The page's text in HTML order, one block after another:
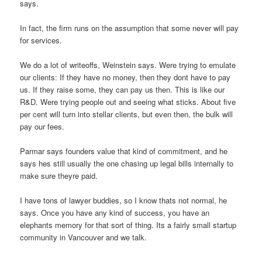
says.
In fact, the firm runs on the assumption that some never will pay
for services.
We do a lot of writeoffs, Weinstein says. Were trying to emulate
our clients: If they have no money, then they dont have to pay
us. If they raise some, they can pay us then. This is like our
R&D. Were trying people out and seeing what sticks. About five
per cent will turn into stellar clients, but even then, the bulk will
pay our fees.
Parmar says founders value that kind of commitment, and he
says hes still usually the one chasing up legal bills internally to
make sure theyre paid.
I have tons of lawyer buddies, so I know thats not normal, he
says. Once you have any kind of success, you have an
elephants memory for that sort of thing. Its a fairly small startup
community in Vancouver and we talk.